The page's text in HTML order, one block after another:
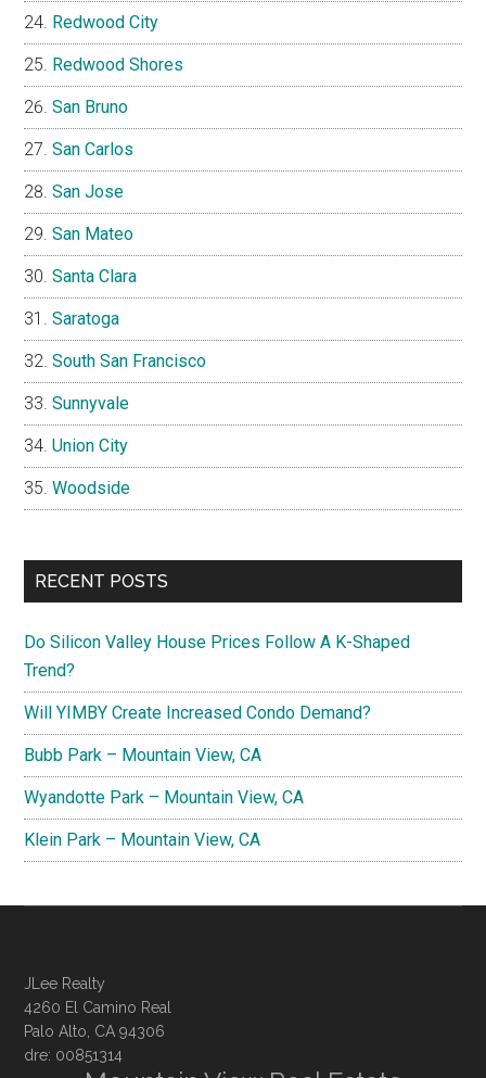
Redwood City
Redwood Shores
San Bruno
San Carlos
San Jose
San Mateo
Santa Clara
Saratoga
South San Francisco
Sunnyvale
Union City
Woodside
RECENT POSTS
Do Silicon Valley House Prices Follow A K-Shaped
Trend?
Will YIMBY Create Increased Condo Demand?
Bubb Park – Mountain View, CA
Wyandotte Park – Mountain View, CA
Klein Park – Mountain View, CA
JLee Realty
4260 El Camino Real
Palo Alto, CA 94306
dre: 00851314